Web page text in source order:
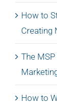
How to
Creating
The
How to